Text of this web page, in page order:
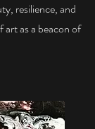
resilience, and
as a beacon of